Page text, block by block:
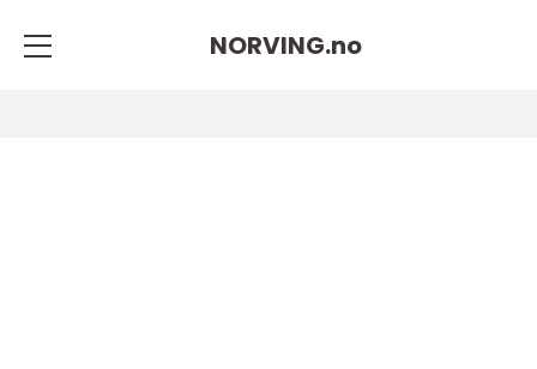
NORVING.no